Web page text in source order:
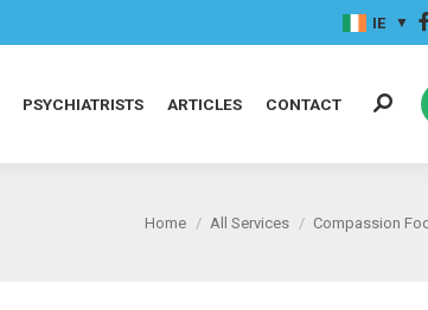
IE
PSYCHIATRISTS ARTICLES CONTACT
Home All Services Compassion